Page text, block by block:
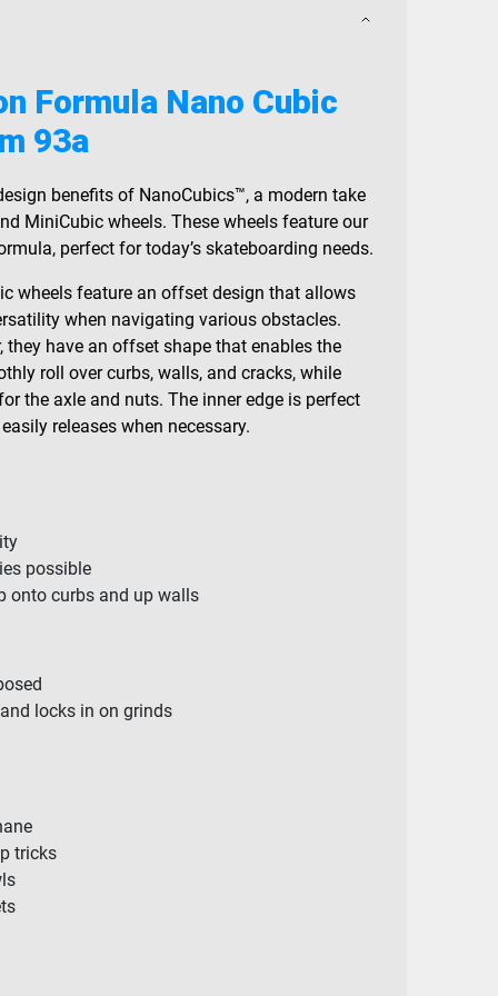
Formula Nano Cubic
93a
benefits of NanoCubics™, a modern take
MiniCubic wheels. These wheels feature our
perfect for today’s skateboarding needs.
wheels feature an offset design that allows
when navigating various obstacles.
they have an offset shape that enables the
roll over curbs, walls, and cracks, while
the axle and nuts. The inner edge is perfect
releases when necessary.
possible
onto curbs and up walls
locks in on grinds
tricks